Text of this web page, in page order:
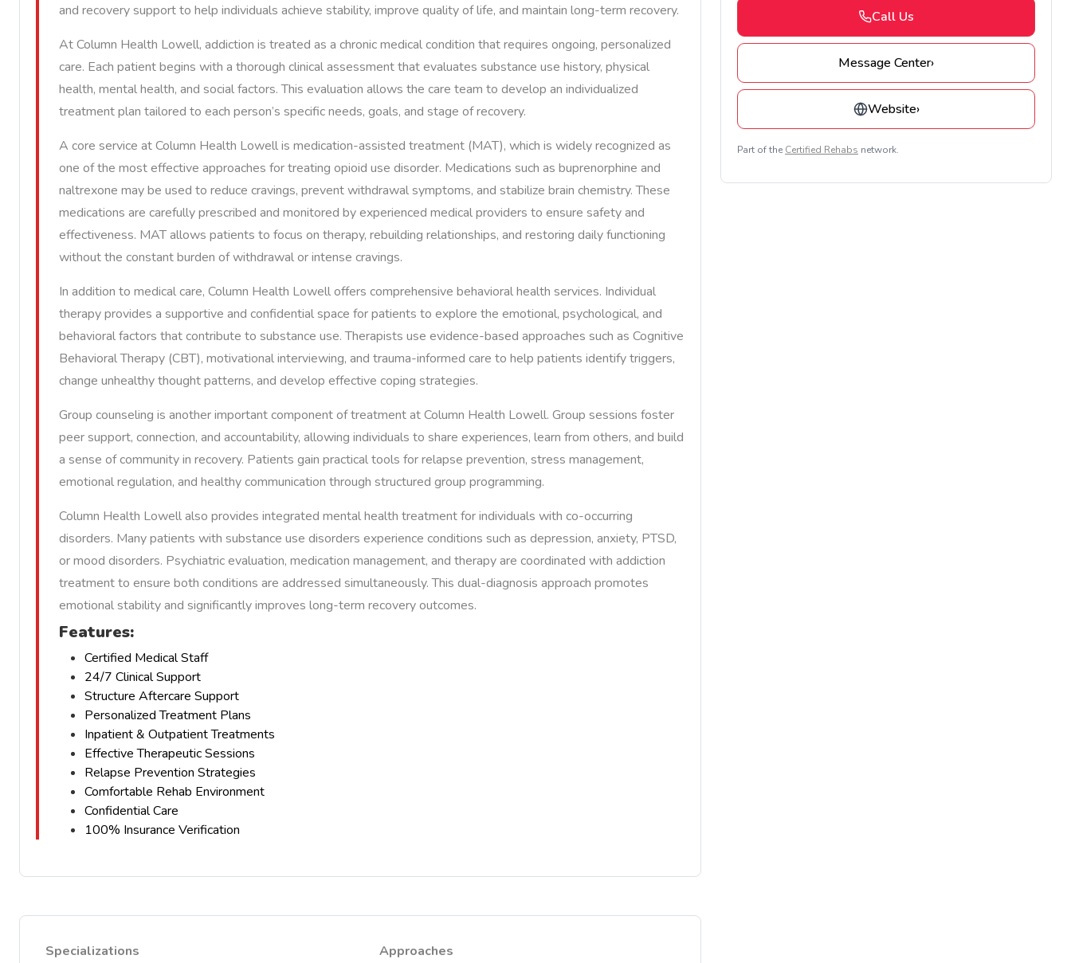
and recovery support to help individuals achieve stability, improve quality of life, and maintain long-term recovery.
At Column Health Lowell, addiction is treated as a chronic medical condition that requires ongoing, personalized
care. Each patient begins with a thorough clinical assessment that evaluates substance use history, physical
health, mental health, and social factors. This evaluation allows the care team to develop an individualized
treatment plan tailored to each person’s specific needs, goals, and stage of recovery.
A core service at Column Health Lowell is medication-assisted treatment (MAT), which is widely recognized as
one of the most effective approaches for treating opioid use disorder. Medications such as buprenorphine and
naltrexone may be used to reduce cravings, prevent withdrawal symptoms, and stabilize brain chemistry. These
medications are carefully prescribed and monitored by experienced medical providers to ensure safety and
effectiveness. MAT allows patients to focus on therapy, rebuilding relationships, and restoring daily functioning
without the constant burden of withdrawal or intense cravings.
In addition to medical care, Column Health Lowell offers comprehensive behavioral health services. Individual
therapy provides a supportive and confidential space for patients to explore the emotional, psychological, and
behavioral factors that contribute to substance use. Therapists use evidence-based approaches such as Cognitive
Behavioral Therapy (CBT), motivational interviewing, and trauma-informed care to help patients identify triggers,
change unhealthy thought patterns, and develop effective coping strategies.
Group counseling is another important component of treatment at Column Health Lowell. Group sessions foster
peer support, connection, and accountability, allowing individuals to share experiences, learn from others, and build
a sense of community in recovery. Patients gain practical tools for relapse prevention, stress management,
emotional regulation, and healthy communication through structured group programming.
Column Health Lowell also provides integrated mental health treatment for individuals with co-occurring
disorders. Many patients with substance use disorders experience conditions such as depression, anxiety, PTSD,
or mood disorders. Psychiatric evaluation, medication management, and therapy are coordinated with addiction
treatment to ensure both conditions are addressed simultaneously. This dual-diagnosis approach promotes
emotional stability and significantly improves long-term recovery outcomes.
Features:
Certified Medical Staff
24/7 Clinical Support
Structure Aftercare Support
Personalized Treatment Plans
Inpatient & Outpatient Treatments
Effective Therapeutic Sessions
Relapse Prevention Strategies
Comfortable Rehab Environment
Confidential Care
100% Insurance Verification
Specializations Approaches
Call Us
Message Center›
Website›
Part of the Certified Rehabs network.